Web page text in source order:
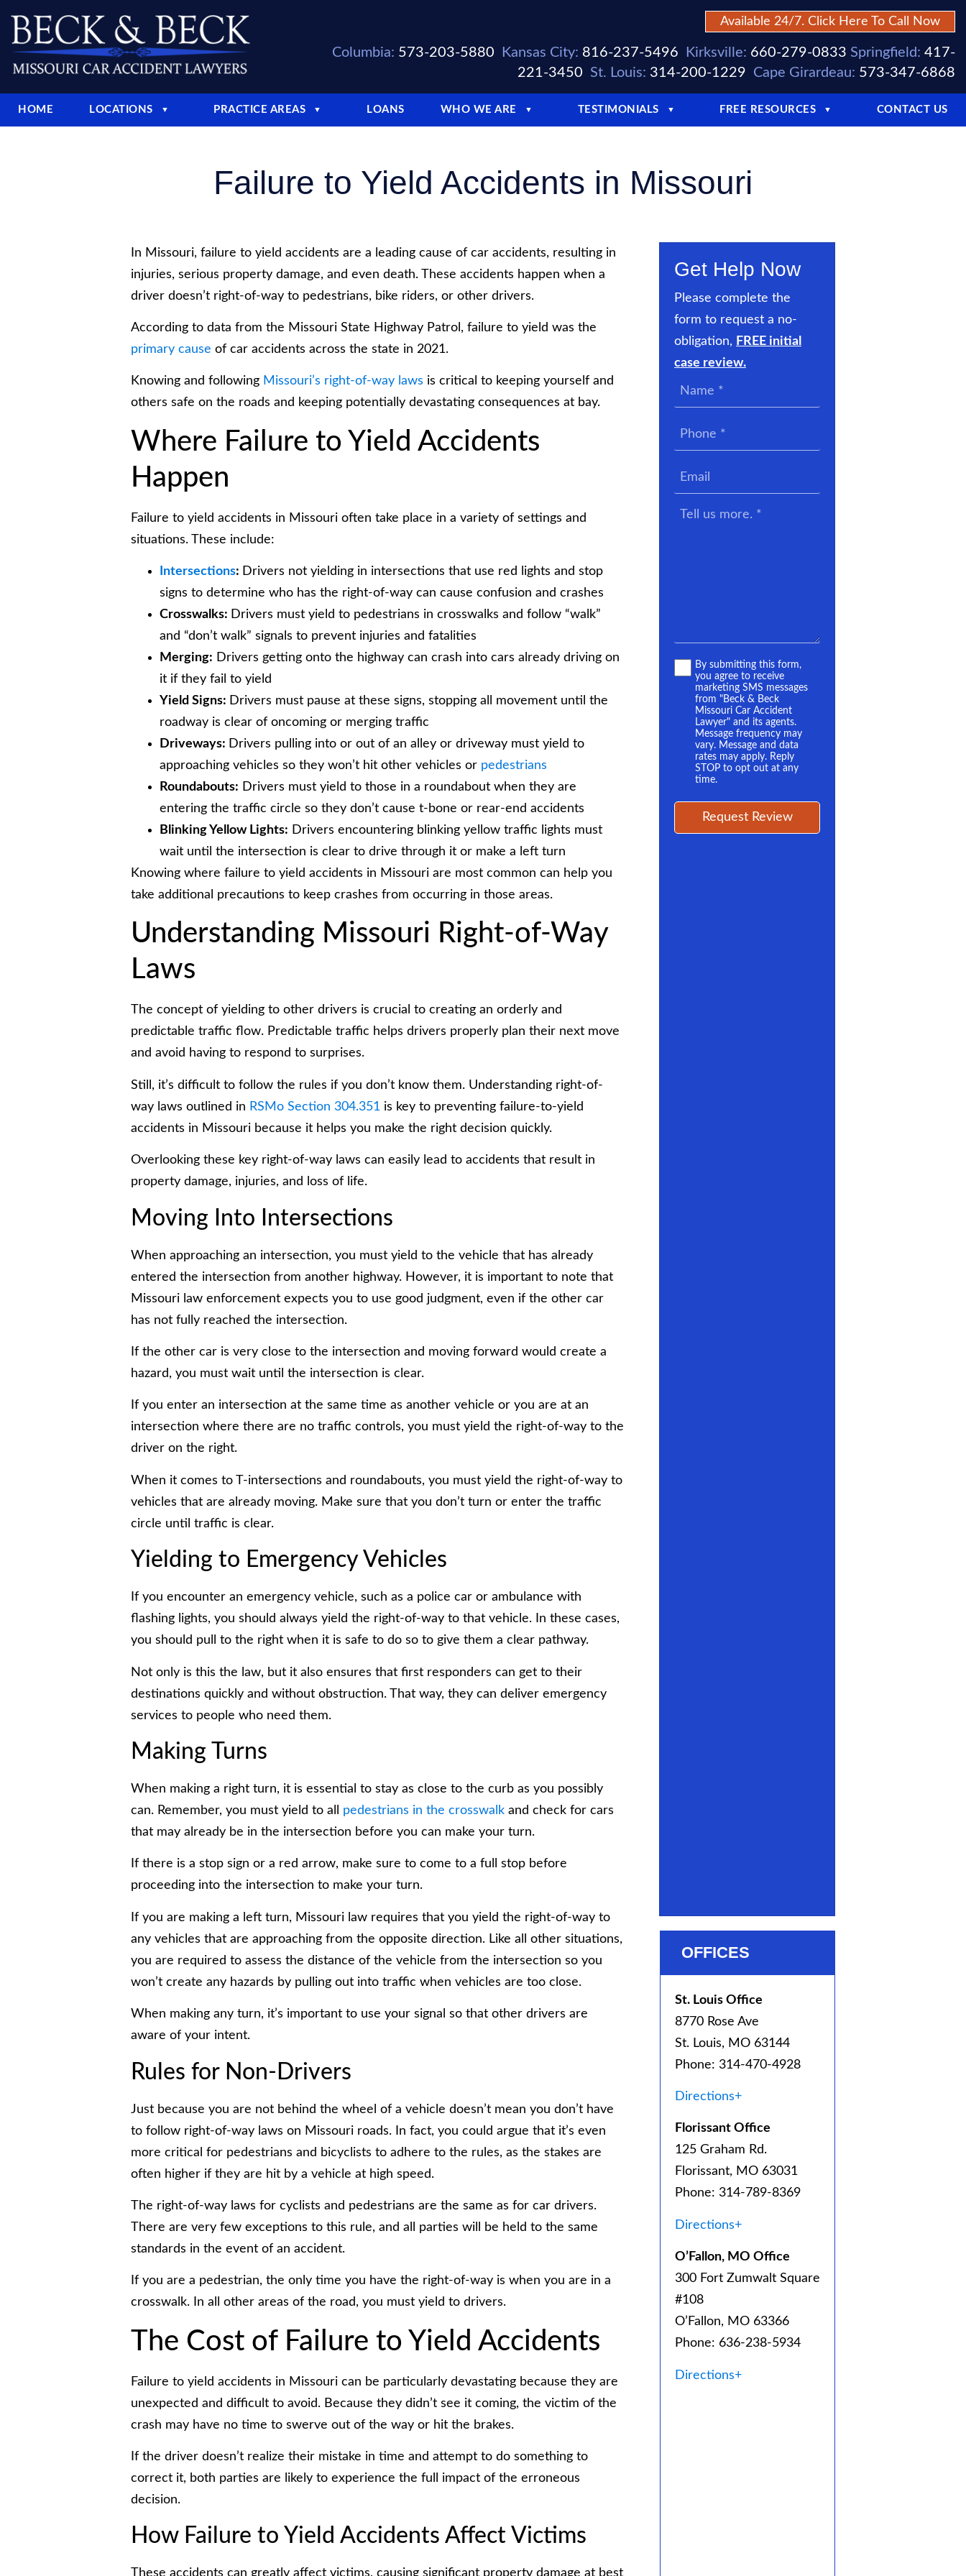
Available 24/7. Click Here To Call Now
Columbia: 573-203-5880 Kansas City: 816-237-5496 Kirksville: 660-279-0833 Springfield: 417-
221-3450 St. Louis: 314-200-1229 Cape Girardeau: 573-347-6868
HOME LOCATIONS ▼ PRACTICE AREAS ▼ LOANS WHO WE ARE ▼ TESTIMONIALS ▼ FREE RESOURCES ▼ CONTACT US
Failure to Yield Accidents in Missouri
In Missouri, failure to yield accidents are a leading cause of car accidents, resulting in
injuries, serious property damage, and even death. These accidents happen when a
driver doesn’t right-of-way to pedestrians, bike riders, or other drivers.
According to data from the Missouri State Highway Patrol, failure to yield was the
primary cause of car accidents across the state in 2021.
Knowing and following Missouri’s right-of-way laws is critical to keeping yourself and
others safe on the roads and keeping potentially devastating consequences at bay.
Where Failure to Yield Accidents
Happen
Failure to yield accidents in Missouri often take place in a variety of settings and
situations. These include:
Intersections: Drivers not yielding in intersections that use red lights and stop
signs to determine who has the right-of-way can cause confusion and crashes
Crosswalks: Drivers must yield to pedestrians in crosswalks and follow “walk”
and “don’t walk” signals to prevent injuries and fatalities
Merging: Drivers getting onto the highway can crash into cars already driving on
it if they fail to yield
Yield Signs: Drivers must pause at these signs, stopping all movement until the
roadway is clear of oncoming or merging traffic
Driveways: Drivers pulling into or out of an alley or driveway must yield to
approaching vehicles so they won’t hit other vehicles or pedestrians
Roundabouts: Drivers must yield to those in a roundabout when they are
entering the traffic circle so they don’t cause t-bone or rear-end accidents
Blinking Yellow Lights: Drivers encountering blinking yellow traffic lights must
wait until the intersection is clear to drive through it or make a left turn
Knowing where failure to yield accidents in Missouri are most common can help you
take additional precautions to keep crashes from occurring in those areas.
Understanding Missouri Right-of-Way
Laws
The concept of yielding to other drivers is crucial to creating an orderly and
predictable traffic flow. Predictable traffic helps drivers properly plan their next move
and avoid having to respond to surprises.
Still, it’s difficult to follow the rules if you don’t know them. Understanding right-of-
way laws outlined in RSMo Section 304.351 is key to preventing failure-to-yield
accidents in Missouri because it helps you make the right decision quickly.
Overlooking these key right-of-way laws can easily lead to accidents that result in
property damage, injuries, and loss of life.
Moving Into Intersections
When approaching an intersection, you must yield to the vehicle that has already
entered the intersection from another highway. However, it is important to note that
Missouri law enforcement expects you to use good judgment, even if the other car
has not fully reached the intersection.
If the other car is very close to the intersection and moving forward would create a
hazard, you must wait until the intersection is clear.
If you enter an intersection at the same time as another vehicle or you are at an
intersection where there are no traffic controls, you must yield the right-of-way to the
driver on the right.
When it comes to T-intersections and roundabouts, you must yield the right-of-way to
vehicles that are already moving. Make sure that you don’t turn or enter the traffic
circle until traffic is clear.
Yielding to Emergency Vehicles
If you encounter an emergency vehicle, such as a police car or ambulance with
flashing lights, you should always yield the right-of-way to that vehicle. In these cases,
you should pull to the right when it is safe to do so to give them a clear pathway.
Not only is this the law, but it also ensures that first responders can get to their
destinations quickly and without obstruction. That way, they can deliver emergency
services to people who need them.
Making Turns
When making a right turn, it is essential to stay as close to the curb as you possibly
can. Remember, you must yield to all pedestrians in the crosswalk and check for cars
that may already be in the intersection before you can make your turn.
If there is a stop sign or a red arrow, make sure to come to a full stop before
proceeding into the intersection to make your turn.
If you are making a left turn, Missouri law requires that you yield the right-of-way to
any vehicles that are approaching from the opposite direction. Like all other situations,
you are required to assess the distance of the vehicle from the intersection so you
won’t create any hazards by pulling out into traffic when vehicles are too close.
When making any turn, it’s important to use your signal so that other drivers are
aware of your intent.
Rules for Non-Drivers
Just because you are not behind the wheel of a vehicle doesn’t mean you don’t have
to follow right-of-way laws on Missouri roads. In fact, you could argue that it’s even
more critical for pedestrians and bicyclists to adhere to the rules, as the stakes are
often higher if they are hit by a vehicle at high speed.
The right-of-way laws for cyclists and pedestrians are the same as for car drivers.
There are very few exceptions to this rule, and all parties will be held to the same
standards in the event of an accident.
If you are a pedestrian, the only time you have the right-of-way is when you are in a
crosswalk. In all other areas of the road, you must yield to drivers.
The Cost of Failure to Yield Accidents
Failure to yield accidents in Missouri can be particularly devastating because they are
unexpected and difficult to avoid. Because they didn’t see it coming, the victim of the
crash may have no time to swerve out of the way or hit the brakes.
If the driver doesn’t realize their mistake in time and attempt to do something to
correct it, both parties are likely to experience the full impact of the erroneous
decision.
How Failure to Yield Accidents Affect Victims
Get Help Now
Please complete the
form to request a no-
obligation, FREE initial
case review.
Tell
TermsBy submitting this form,
you agree to receive
marketing SMS messages
from "Beck & Beck
Missouri Car Accident
Lawyer" and its agents.
Message frequency may
vary. Message and data
rates may apply. Reply
STOP to opt out at any
time.
OFFICES
St. Louis Office
8770 Rose Ave
St. Louis, MO 63144
Phone: 314-470-4928
Directions+
Florissant Office
125 Graham Rd.
Florissant, MO 63031
Phone: 314-789-8369
Directions+
O’Fallon, MO Office
300 Fort Zumwalt Square
#108
O’Fallon, MO 63366
Phone: 636-238-5934
Directions+